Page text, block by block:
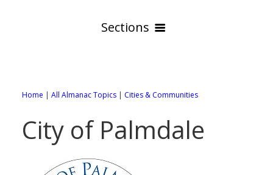
Sections
Online Maps
All City Pages
88 Cities of Los Angeles County
WEATHER
Home | All Almanac Topics | Cities & Communities
City of Palmdale